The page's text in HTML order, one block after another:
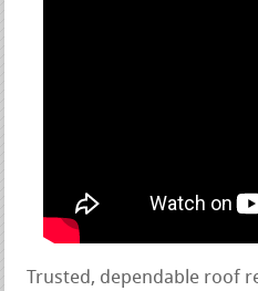
Trusted, dependable roof